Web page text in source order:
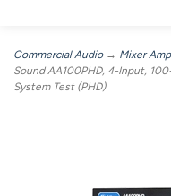
Commercial Audio→ Mixer
Sound AA100PHD, 4-Input,
System Test (PHD)